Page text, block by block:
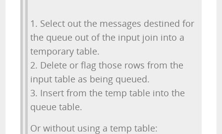
1. Select out the messages destined for
the queue out of the input join into a
temporary table.
2. Delete or flag those rows from the
input table as being queued.
3. Insert from the temp table into the
queue table.
Or without using a temp table: